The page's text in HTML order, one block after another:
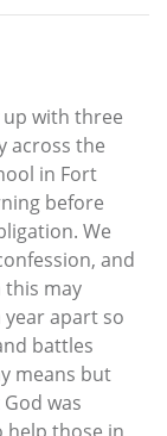
up with three
across the
in Fort
before
We
and
this may
apart so
battles
means but
was